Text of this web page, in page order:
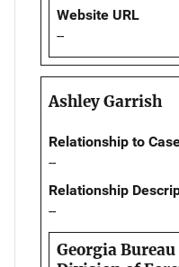
Website URL
--
Ashley Garrish
Relationship to
--
Relationship
--
Georgia